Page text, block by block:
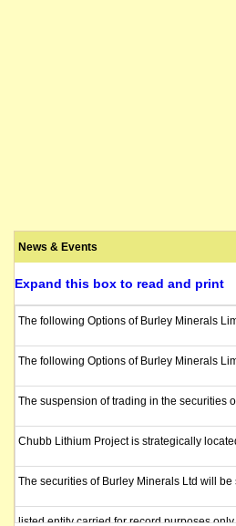
News & Events
Expand this box to read and print
The following Options of Burley Minerals
The following Options of Burley Minerals
The suspension of trading in the securities
Chubb Lithium Project is strategically
The securities of Burley Minerals Ltd will
listed entity carried for record purposes only